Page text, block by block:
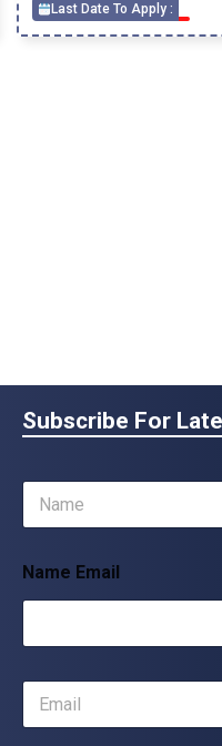
Last Date To Apply :
Subscribe For
N
m
*
Name Email
E
a